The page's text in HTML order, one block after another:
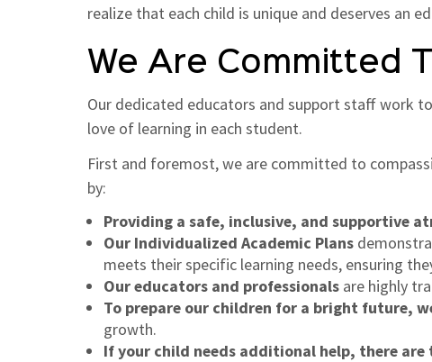
realize that each child is unique and deserves an
We Are Committed
Our dedicated educators and support staff work
love of learning in each student.
First and foremost, we are committed to
by:
Providing a safe, inclusive, and supportive
Our Individualized Academic Plans
meets their specific learning needs, ensuring
Our educators and professionals are highly
To prepare our children for a bright future,
growth.
If your child needs additional help, there